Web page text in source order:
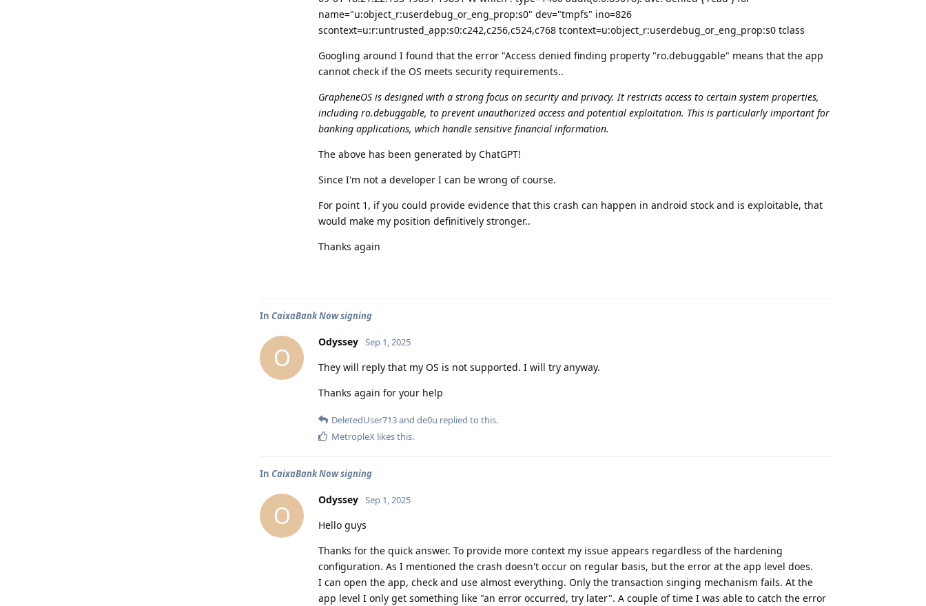
name="u:object_r:userdebug_or_eng_prop:s0" dev="tmpfs" ino=826
scontext=u:r:untrusted_app:s0:c242,c256,c524,c768 tcontext=u:object_r:userdebug_or_eng_prop:s0 tclass
Googling around I found that the error "Access denied finding property "ro.debuggable" means that the app
cannot check if the OS meets security requirements..
GrapheneOS is designed with a strong focus on security and privacy. It restricts access to certain system properties,
including ro.debuggable, to prevent unauthorized access and potential exploitation. This is particularly important for
banking applications, which handle sensitive financial information.
The above has been generated by ChatGPT!
Since I'm not a developer I can be wrong of course.
For point 1, if you could provide evidence that this crash can happen in android stock and is exploitable, that
would make my position definitively stronger..
Thanks again
In CaixaBank Now signing
O
Odyssey Sep 1, 2025
They will reply that my OS is not supported. I will try anyway.
Thanks again for your help
DeletedUser713and de0u replied to this.
MetropleX likes this.
In CaixaBank Now signing
O
Odyssey Sep 1, 2025
Hello guys
Thanks for the quick answer. To provide more context my issue appears regardless of the hardening
configuration. As I mentioned the crash doesn't occur on regular basis, but the error at the app level does.
I can open the app, check and use almost everything. Only the transaction singing mechanism fails. At the
app level I only get something like "an error occurred, try later". A couple of time I was able to catch the error